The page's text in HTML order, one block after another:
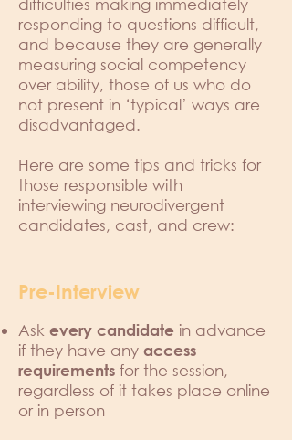
difficulties making immediately
responding to questions difficult,
and because they are generally
measuring social competency
over ability, those of us who do
not present in ‘typical’ ways are
disadvantaged.
Here are some tips and tricks for
those responsible with
interviewing neurodivergent
candidates, cast, and crew:
Pre-Interview
Ask every candidate in advance
if they have any access
requirements for the session,
regardless of it takes place online
or in person